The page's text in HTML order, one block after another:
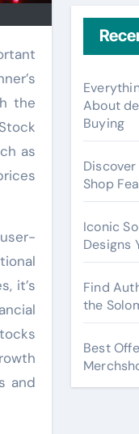
the
as
it’s
and
About
Buying
Shop
Iconic
Designs
Find
the
Best